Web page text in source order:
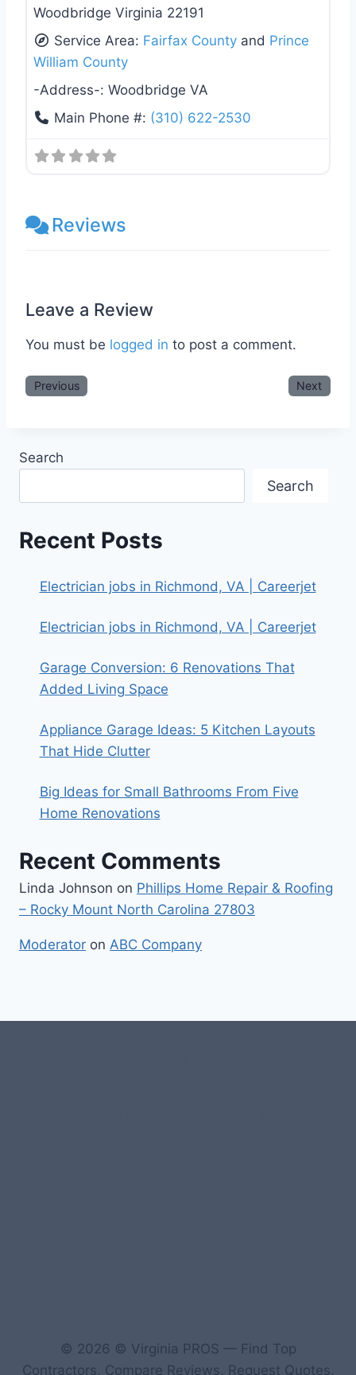
Woodbridge Virginia 22191
Service Area: Fairfax County and Prince
William County
-Address-: Woodbridge VA
Main Phone #: (310) 622-2530
Reviews
Leave a Review
You must be logged in to post a comment.
Previous Next
Search
Search
Recent Posts
Electrician jobs in Richmond, VA | Careerjet
Electrician jobs in Richmond, VA | Careerjet
Garage Conversion: 6 Renovations That
Added Living Space
Appliance Garage Ideas: 5 Kitchen Layouts
That Hide Clutter
Big Ideas for Small Bathrooms From Five
Home Renovations
Recent Comments
Linda Johnson on Phillips Home Repair & Roofing
– Rocky Mount North Carolina 27803
Moderator on ABC Company
© 2026 © Virginia PROS — Find Top
Contractors, Compare Reviews, Request Quotes,